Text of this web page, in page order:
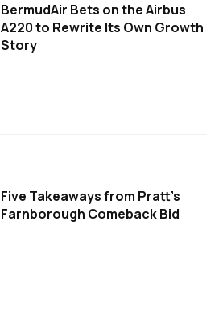
BermudAir Bets on the Airbus
A220 to Rewrite Its Own Growth
Story
Five Takeaways from Pratt's
Farnborough Comeback Bid